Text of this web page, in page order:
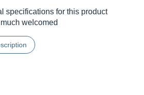
specifications for this product
welcomed